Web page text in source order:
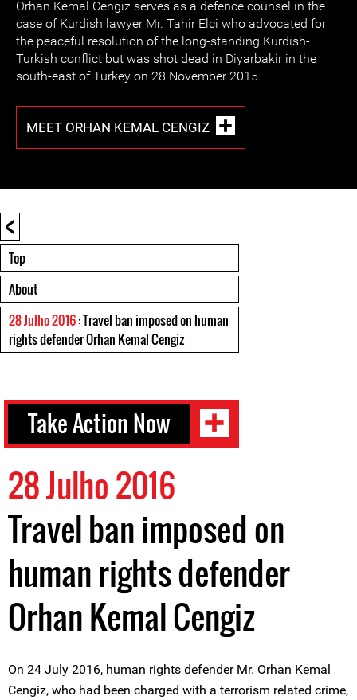
Orhan Kemal Cengiz serves as a defence counsel in the
case of Kurdish lawyer Mr. Tahir Elci who advocated for
the peaceful resolution of the long-standing Kurdish-
Turkish conflict but was shot dead in Diyarbakir in the
south-east of Turkey on 28 November 2015.
MEET ORHAN KEMAL CENGIZ
<
Top
About
28 Julho 2016: Travel ban imposed on human
rights defender Orhan Kemal Cengiz
Take Action Now
28 Julho 2016
Travel ban imposed on
human rights defender
Orhan Kemal Cengiz
On 24 July 2016, human rights defender Mr. Orhan Kemal
Cengiz, who had been charged with a terrorism related crime,